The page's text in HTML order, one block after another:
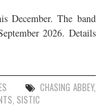
December. The band
2026. Details
CHASING ABBEY,
, SISTIC